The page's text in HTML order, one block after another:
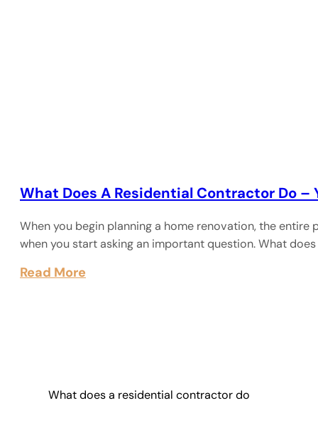
What does a residential contractor do
What Does A Residential Contractor Do –
When you begin planning a home renovation, the
when you start asking an important question. What does
Read More